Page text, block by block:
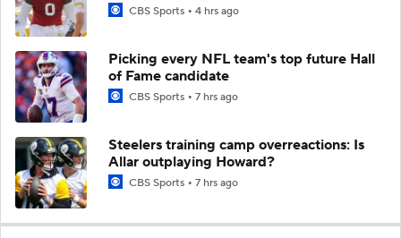
CBS Sports 4 hrs ago
Picking every NFL team's top future Hall
of Fame candidate
CBS Sports 7 hrs ago
Steelers training camp overreactions: Is
Allar outplaying Howard?
CBS Sports 7 hrs ago